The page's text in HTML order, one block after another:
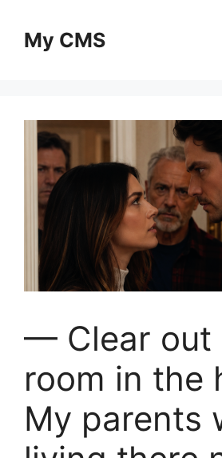
contentMy CMS
— Clear out
room in the
My parents